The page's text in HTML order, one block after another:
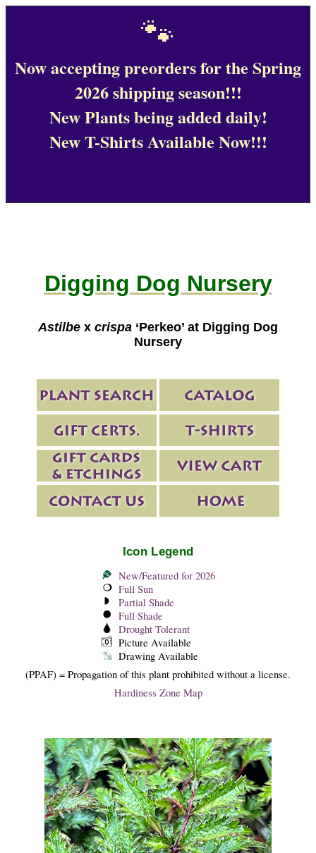
🐾
Now accepting preorders for the Spring
2026 shipping season!!!
New Plants being added daily!
New T-Shirts Available Now!!!
Digging Dog Nursery
Astilbe x crispa ‘Perkeo’ at Digging Dog
Nursery
Icon Legend
New/Featured for 2026
Full Sun
Partial Shade
Full Shade
Drought Tolerant
Picture Available
Drawing Available
(PPAF) = Propagation of this plant prohibited without a license.
Hardiness Zone Map